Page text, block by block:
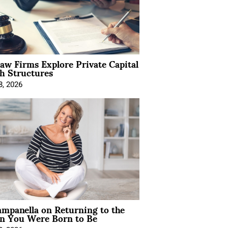
Firms Explore Private Capital
Structures
2026
on Returning to the
You Were Born to Be